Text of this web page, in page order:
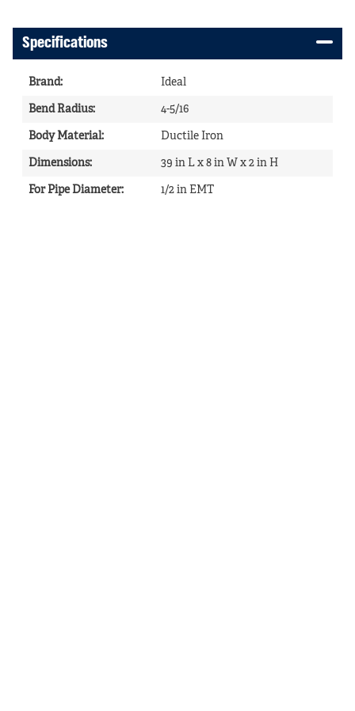
Specifications
Brand: Ideal
Bend Radius: 4-5/16
Body Material: Ductile Iron
Dimensions: 39 in L x 8 in W x 2 in H
For Pipe Diameter: 1/2 in EMT